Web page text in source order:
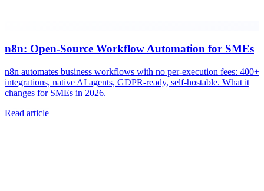
n8n: Open-Source Workflow Automation for SMEs
n8n automates business workflows with no per-execution fees: 400+
integrations, native AI agents, GDPR-ready, self-hostable. What it
changes for SMEs in 2026.
Read article